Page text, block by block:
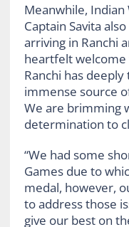
Meanwhile, Indian
Captain Savita
arriving in Ranchi
heartfelt welcome
Ranchi has deeply
immense source
We are brimming
determination to
“We had some
Games due to
medal, however,
to address those
give our best on